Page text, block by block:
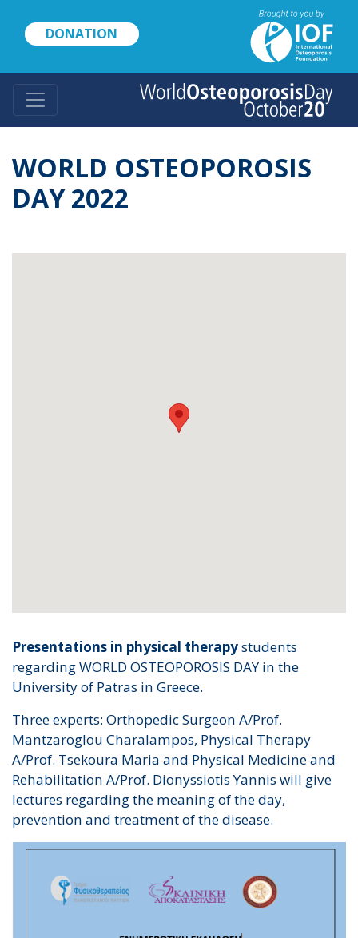
content
DONATION
WORLD OSTEOPOROSIS
DAY 2022
Presentations in physical therapystudents
regarding WORLD OSTEOPOROSIS DAY in the
University of Patras in Greece.
Three experts: Orthopedic Surgeon A/Prof.
Mantzaroglou Charalampos, Physical Therapy
A/Prof. Tsekoura Maria and Physical Medicine and
Rehabilitation A/Prof. Dionyssiotis Yannis will give
lectures regarding the meaning of the day,
prevention and treatment of the disease.